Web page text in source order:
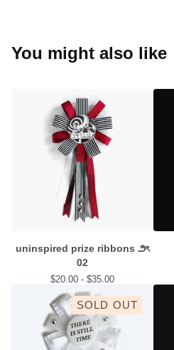
You might also like
uninspired prize ribbons ౨ৎ
02
$20.00 - $35.00
SOLD OUT